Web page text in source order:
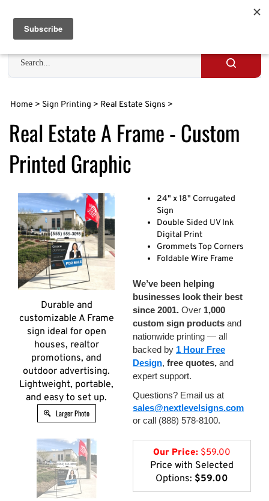
content
Search
site
Submit
Home > Sign Printing > Real Estate Signs >
Real Estate A Frame - Custom
Printed Graphic
Durable and
customizable A Frame
sign ideal for open
houses, realtor
promotions, and
outdoor advertising.
Lightweight, portable,
and easy to set up.
Larger Photo
24" x 18" Corrugated
Sign
Double Sided UV Ink
Digital Print
Grommets Top Corners
Foldable Wire Frame
We’ve been helping
businesses look their best
since 2001. Over 1,000
custom sign products and
nationwide printing — all
backed by 1 Hour Free
Design, free quotes, and
expert support.
Questions? Email us at
sales@nextlevelsigns.com
or call (888) 578-8100.
Our Price: $59.00
Price with Selected
Options: $59.00